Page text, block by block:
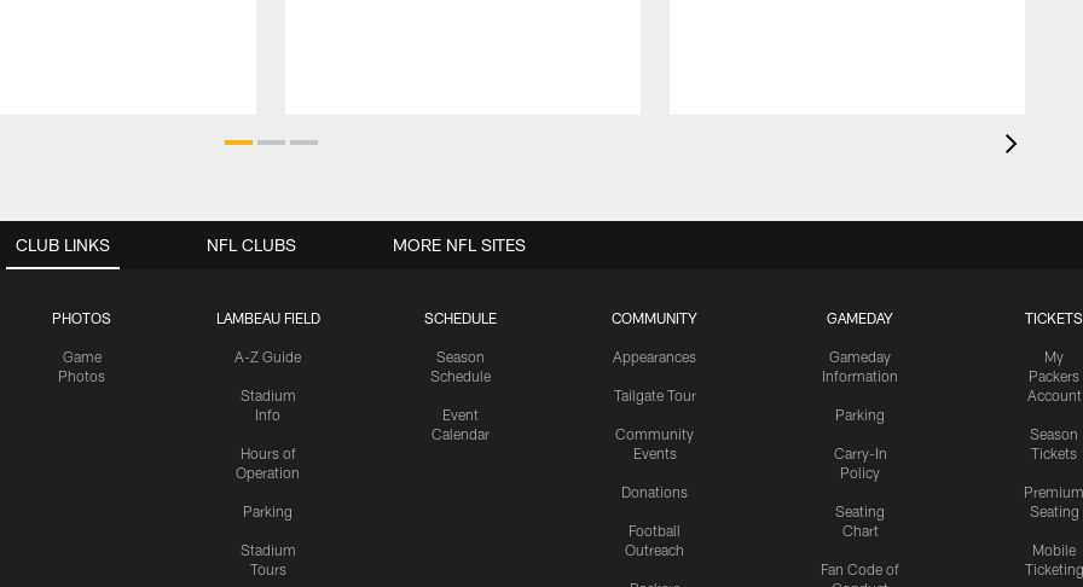
CLUB LINKS
PHOTOS
Game
Photos
LAMBEAU FIELD
A-Z Guide
Stadium
Info
Hours of
Operation
Parking
Stadium
Tours
SCHEDULE
Season
Schedule
Event
Calendar
COMMUNITY
Appearances
Tailgate Tour
Community
Events
Donations
Football
Outreach
GAMEDAY
Gameday
Information
Parking
Carry-In
Policy
Seating
Chart
Fan Code of
TICKETS
My
Packers
Account
Season
Tickets
Premium
Seating
Mobile
Ticketing
NFL CLUBS MORE NFL SITES